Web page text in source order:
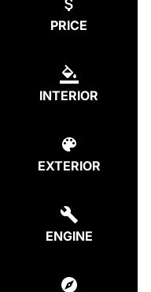
PRICE
INTERIOR
EXTERIOR
ENGINE